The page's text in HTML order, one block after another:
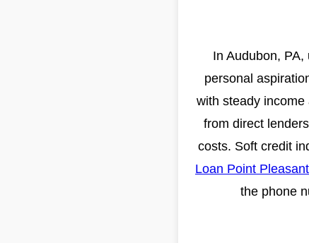
In Audubon,
personal
with steady
from direct
costs. Soft credit
Loan Point
the phone